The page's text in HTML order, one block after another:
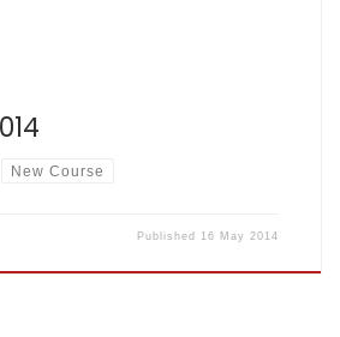
New Course
Published 16 May 2014